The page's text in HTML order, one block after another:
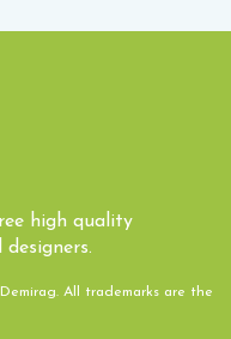
high quality
. All trademarks are the